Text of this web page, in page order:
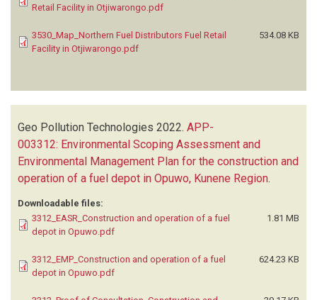
Retail Facility in Otjiwarongo.pdf
3530_Map_Northern Fuel Distributors Fuel Retail
Facility in Otjiwarongo.pdf
534.08 KB
Geo Pollution Technologies 2022. APP-
003312: Environmental Scoping Assessment and
Environmental Management Plan for the construction and
operation of a fuel depot in Opuwo, Kunene Region.
Downloadable files:
3312_EASR_Construction and operation of a fuel
depot in Opuwo.pdf
1.81 MB
3312_EMP_Construction and operation of a fuel
depot in Opuwo.pdf
624.23 KB